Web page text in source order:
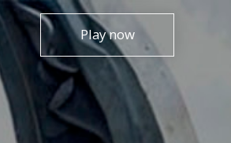
Play now